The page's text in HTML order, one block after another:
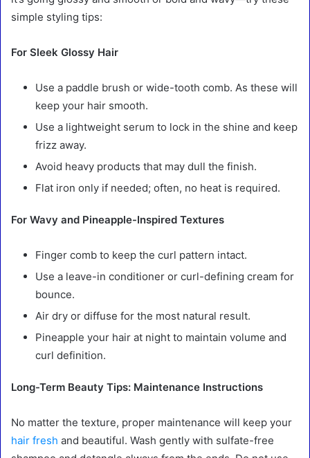
simple styling tips:
For Sleek Glossy Hair
Use a paddle brush or wide-tooth comb. As these will
keep your hair smooth.
Use a lightweight serum to lock in the shine and keep
frizz away.
Avoid heavy products that may dull the finish.
Flat iron only if needed; often, no heat is required.
For Wavy and Pineapple-Inspired Textures
Finger comb to keep the curl pattern intact.
Use a leave-in conditioner or curl-defining cream for
bounce.
Air dry or diffuse for the most natural result.
Pineapple your hair at night to maintain volume and
curl definition.
Long-Term Beauty Tips: Maintenance Instructions
No matter the texture, proper maintenance will keep your
hair fresh and beautiful. Wash gently with sulfate-free